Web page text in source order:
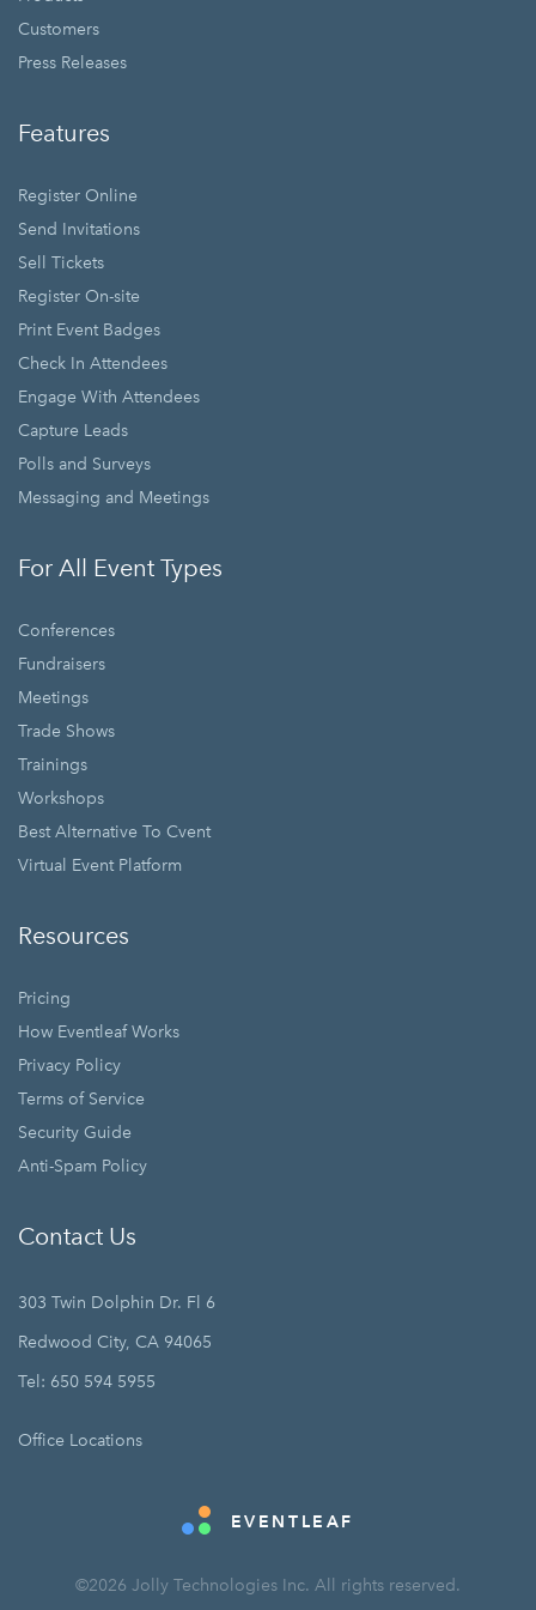
Customers
Press Releases
Features
Register Online
Send Invitations
Sell Tickets
Register On-site
Print Event Badges
Check In Attendees
Engage With Attendees
Capture Leads
Polls and Surveys
Messaging and Meetings
For All Event Types
Conferences
Fundraisers
Meetings
Trade Shows
Trainings
Workshops
Best Alternative To Cvent
Virtual Event Platform
Resources
Pricing
How Eventleaf Works
Privacy Policy
Terms of Service
Security Guide
Anti-Spam Policy
Contact Us
303 Twin Dolphin Dr. Fl 6
Redwood City, CA 94065
Tel: 650 594 5955
Office Locations
EVENTLEAF
©2026 Jolly Technologies Inc. All rights reserved.